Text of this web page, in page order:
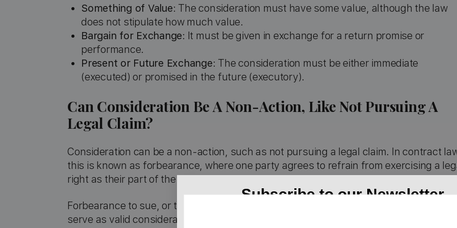
Something of Value: The consideration must have some value, although the law
does not stipulate how much value.
Bargain for Exchange: It must be given in exchange for a return promise or
performance.
Present or Future Exchange: The consideration must be either immediate
(executed) or promised in the future (executory).
Can Consideration Be A Non-Action, Like Not Pursuing A
Legal Claim?
Consideration can be a non-action, such as not pursuing a legal claim. In contract
this is known as forbearance, where one party agrees to refrain from exercising a
right as their part of the bargain.
Forbearance to sue, or the promise to not engage in legal action over a valid claim, can
serve as valid consideration, provided the claim is legitimate and the forbearing party
Subscribe to our Newsletter